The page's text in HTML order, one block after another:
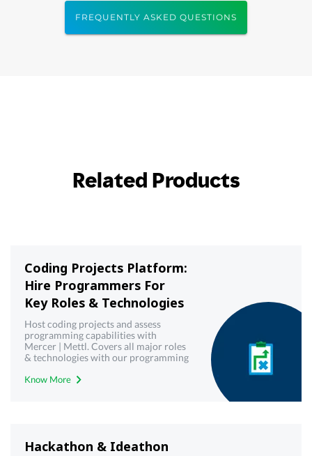
FREQUENTLY ASKED QUESTIONS
Related Products
Coding Projects Platform:
Hire Programmers For
Key Roles & Technologies
Host coding projects and assess
programming capabilities with
Mercer | Mettl. Covers all major roles
& technologies with our programming
Know More
Hackathon & Ideathon